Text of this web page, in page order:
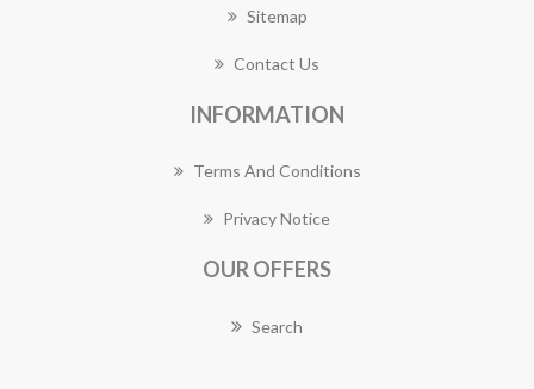
Sitemap
Contact Us
INFORMATION
Terms And Conditions
Privacy Notice
OUR OFFERS
Search